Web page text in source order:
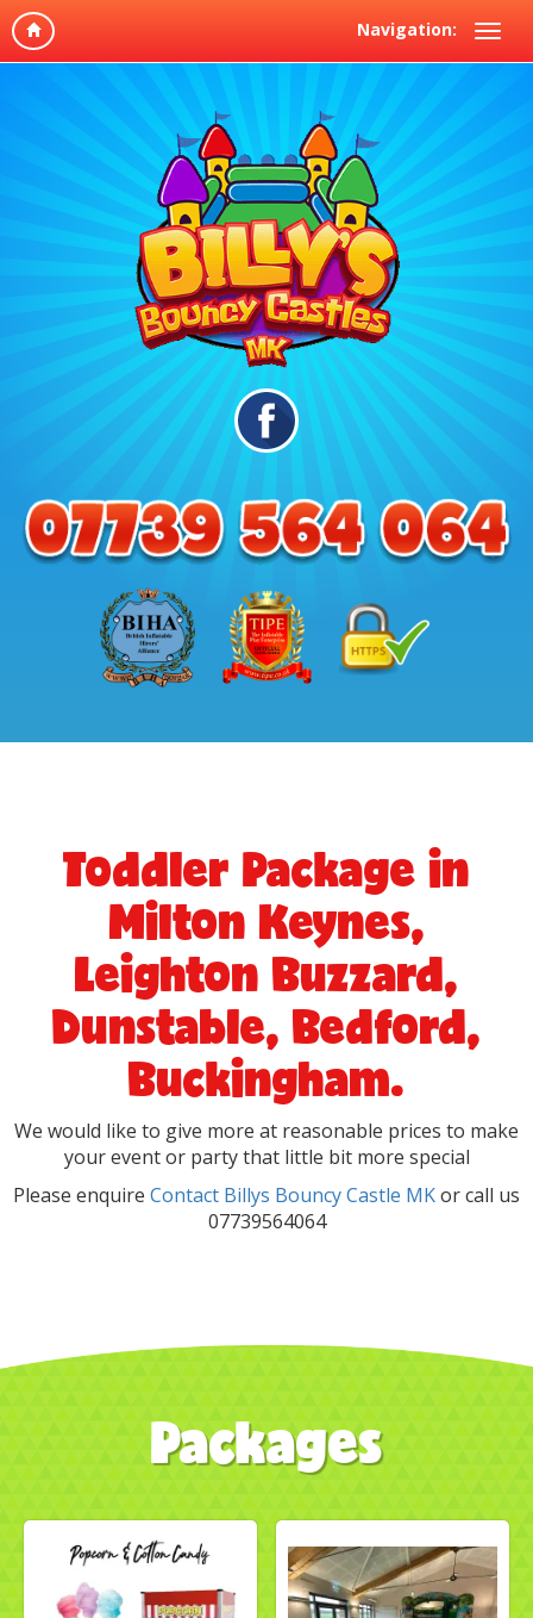
Navigation:
Toddler Package in
Milton Keynes,
Leighton Buzzard,
Dunstable, Bedford,
Buckingham.
We would like to give more at reasonable prices to make
your event or party that little bit more special
Please enquire Contact Billys Bouncy Castle MKor call us
07739564064
Packages